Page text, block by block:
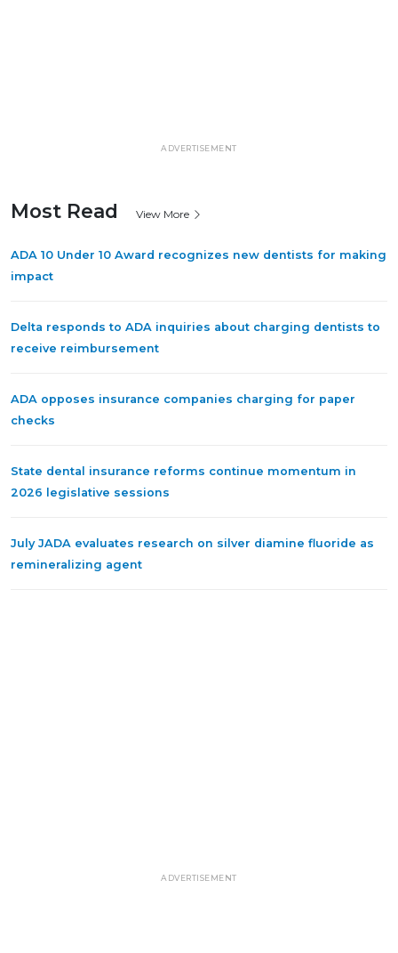
ADVERTISEMENT
Most Read View More
ADA 10 Under 10 Award recognizes new dentists for making
impact
Delta responds to ADA inquiries about charging dentists to
receive reimbursement
ADA opposes insurance companies charging for paper
checks
State dental insurance reforms continue momentum in
2026 legislative sessions
July JADA evaluates research on silver diamine fluoride as
remineralizing agent
ADVERTISEMENT